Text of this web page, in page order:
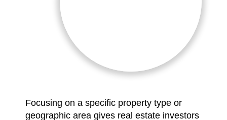
Focusing on a specific property type or
geographic area gives real estate investors